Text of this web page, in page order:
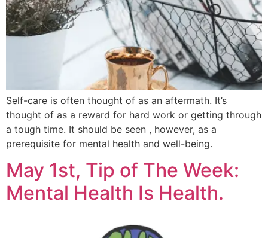
Self-care is often thought of as an aftermath. It’s
thought of as a reward for hard work or getting through
a tough time. It should be seen , however, as a
prerequisite for mental health and well-being.
May 1st, Tip of The Week:
Mental Health Is Health.